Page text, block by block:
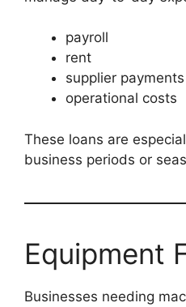
payroll
rent
supplier payments
operational costs
These loans are
business periods or
Equipment
Businesses needing